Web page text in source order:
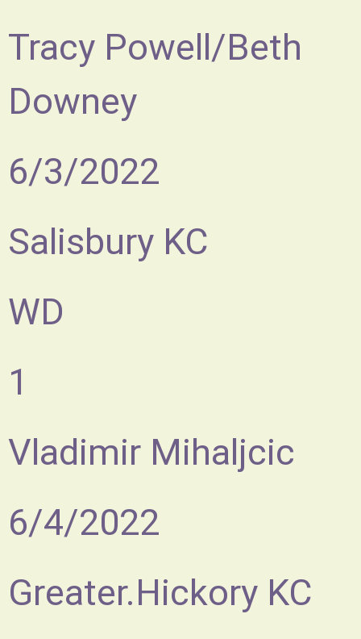
Tracy Powell/Beth
Downey
6/3/2022
Salisbury KC
WD
1
Vladimir Mihaljcic
6/4/2022
Greater.Hickory KC